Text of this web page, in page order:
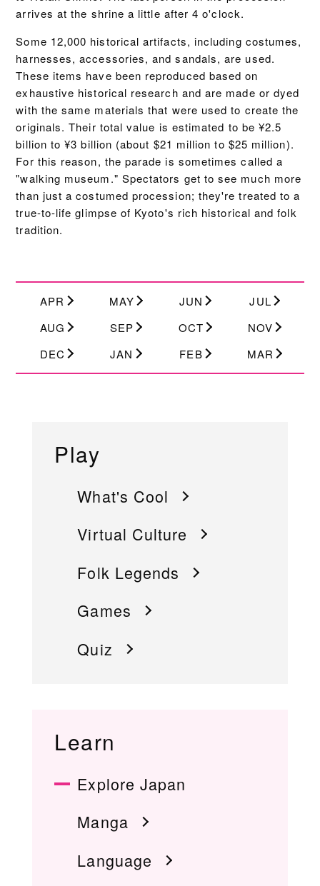
arrives at the shrine a little after 4 o'clock.
Some 12,000 historical artifacts, including costumes,
harnesses, accessories, and sandals, are used.
These items have been reproduced based on
exhaustive historical research and are made or dyed
with the same materials that were used to create the
originals. Their total value is estimated to be ¥2.5
billion to ¥3 billion (about $21 million to $25 million).
For this reason, the parade is sometimes called a
"walking museum." Spectators get to see much more
than just a costumed procession; they're treated to a
true-to-life glimpse of Kyoto's rich historical and folk
tradition.
APR MAY JUN
JUL
AUG
SEP OCT
NOV
DEC
JAN FEB MAR
Play
What's Cool
Virtual Culture
Folk Legends
Games
Quiz
Learn
Explore Japan
Manga
Language